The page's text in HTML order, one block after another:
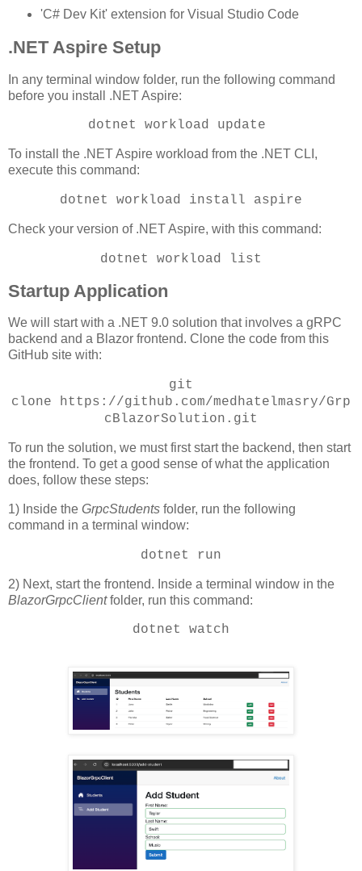
'C# Dev Kit' extension for Visual Studio Code
.NET Aspire Setup
In any terminal window folder, run the following command
before you install .NET Aspire:
dotnet workload update
To install the .NET Aspire workload from the .NET CLI,
execute this command:
dotnet workload install aspire
Check your version of .NET Aspire, with this command:
dotnet workload list
Startup Application
We will start with a .NET 9.0 solution that involves a gRPC
backend and a Blazor frontend. Clone the code from this
GitHub site with:
git
clone https://github.com/medhatelmasry/Grp
cBlazorSolution.git
To run the solution, we must first start the backend, then start
the frontend. To get a good sense of what the application
does, follow these steps:
1) Inside the GrpcStudents folder, run the following
command in a terminal window:
dotnet run
2) Next, start the frontend. Inside a terminal window in the
BlazorGrpcClientfolder, run this command:
dotnet watch